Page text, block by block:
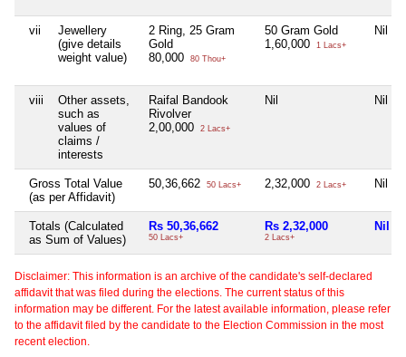
vii
Jewellery
(give details
weight value)
2 Ring, 25 Gram
Gold
80,000
80 Thou+
50 Gram Gold
1,60,000
1 Lacs+
Nil
viii
Other assets,
such as
values of
claims /
interests
Raifal Bandook
Rivolver
2,00,000
2 Lacs+
Nil Nil
Gross Total Value
(as per Affidavit)
50,36,662 50 Lacs+ 2,32,000 2 Lacs+ Nil
Totals (Calculated
as Sum of Values)
Rs 50,36,662
50 Lacs+
Rs 2,32,000
2 Lacs+
Nil
Disclaimer: This information is an archive of the candidate's self-declared
affidavit that was filed during the elections. The current status of this
information may be different. For the latest available information, please refer
to the affidavit filed by the candidate to the Election Commission in the most
recent election.